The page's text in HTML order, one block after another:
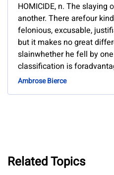
HOMICIDE, n. The slaying
another. There arefour
felonious, excusable,
but it makes no great
slainwhether he fell by
classification is
Ambrose Bierce
Related Topics